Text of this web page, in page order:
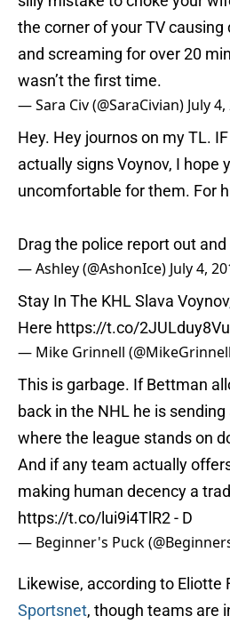
the corner of your TV
and screaming for over 20
wasn’t the first time.
— Sara Civ (@SaraCivian) July
Hey. Hey journos on my TL.
actually signs Voynov, I hope
uncomfortable for them. For
Drag the police report out
— Ashley (@AshonIce) July 4,
Stay In The KHL Slava
Here https://t.co/2JULduy8Vu
— Mike Grinnell
This is garbage. If Bettman
back in the NHL he is
where the league stands on
And if any team actually
making human decency a
https://t.co/lui9i4TlR2- D
— Beginner's Puck
Likewise, according to Eliotte
Sportsnet, though teams are